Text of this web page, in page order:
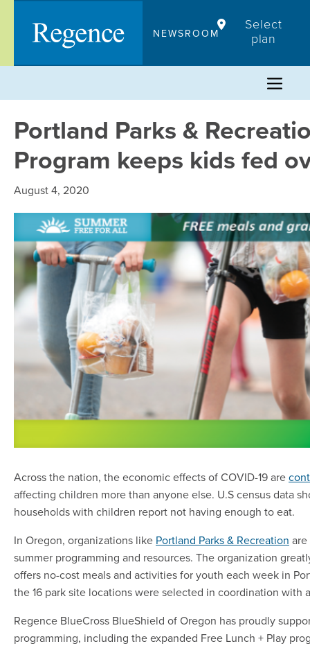
content
NEWSROOM
Select
plan
Portland Parks &
Program keeps kids fed
August 4, 2020
Across the nation, the economic effects of COVID-19 are
affecting children more than anyone else. U.S census data
households with children report not having enough to eat.
In Oregon, organizations like Portland Parks & Recreation
summer programming and resources. The organization
offers no-cost meals and activities for youth each week in
the 16 park site locations were selected in coordination
Regence BlueCross BlueShield of Oregon has proudly
programming, including the expanded Free Lunch + Play